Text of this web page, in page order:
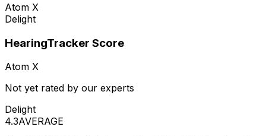
Atom X
Delight
HearingTracker Score
Atom X
Not yet rated by our experts
Delight
4.3AVERAGE